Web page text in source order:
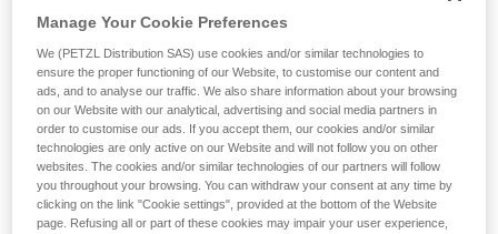
We provide examples of techniques related to
your activity. There may be others that we do
not describe here.
Manage Your Cookie Preferences
We (PETZL Distribution SAS) use cookies and/or similar technologies to
ensure the proper functioning of our Website, to customise our content and
ads, and to analyse our traffic. We also share information about your browsing
on our Website with our analytical, advertising and social media partners in
order to customise our ads. If you accept them, our cookies and/or similar
technologies are only active on our Website and will not follow you on other
websites. The cookies and/or similar technologies of our partners will follow
you throughout your browsing. You can withdraw your consent at any time by
clicking on the link "Cookie settings", provided at the bottom of the Website
page. Refusing all or part of these cookies may impair your user experience,